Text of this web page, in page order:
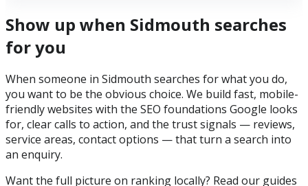
Show up when Sidmouth searches
for you
When someone in Sidmouth searches for what you do,
you want to be the obvious choice. We build fast, mobile-
friendly websites with the SEO foundations Google looks
for, clear calls to action, and the trust signals — reviews,
service areas, contact options — that turn a search into
an enquiry.
Want the full picture on ranking locally? Read our guides